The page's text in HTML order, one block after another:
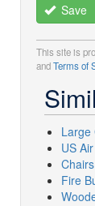
Save
This site is
andTerms of
Large
US
Fire